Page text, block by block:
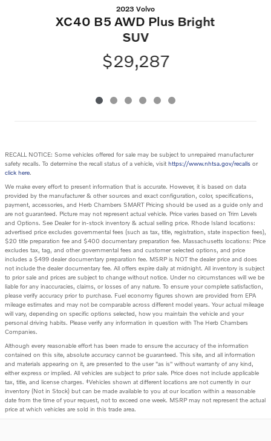
2023 Volvo
XC40 B5 AWD Plus Bright
SUV
$29,287
RECALL NOTICE: Some vehicles offered for sale may be subject to unrepaired manufacturer
safety recalls. To determine the recall status of a vehicle, visit https://www.nhtsa.gov/recalls or
click here.
We make every effort to present information that is accurate. However, it is based on data
provided by the manufacturer & other sources and exact configuration, color, specifications,
payment, accessories, and Herb Chambers SMART Pricing should be used as a guide only and
are not guaranteed. Picture may not represent actual vehicle. Price varies based on Trim Levels
and Options. See Dealer for in-stock inventory & actual selling price. Rhode Island locations:
advertised price excludes governmental fees (such as tax, title, registration, state inspection fees),
$20 title preparation fee and $400 documentary preparation fee. Massachusetts locations: Price
excludes tax, tag, and other governmental fees and customer selected options, and price
includes a $499 dealer documentary preparation fee. MSRP is NOT the dealer price and does
not include the dealer documentary fee. All offers expire daily at midnight. All inventory is subject
to prior sale and prices are subject to change without notice. Under no circumstances will we be
liable for any inaccuracies, claims, or losses of any nature. To ensure your complete satisfaction,
please verify accuracy prior to purchase. Fuel economy figures shown are provided from EPA
mileage estimates and may not be comparable across different model years. Your actual mileage
will vary, depending on specific options selected, how you maintain the vehicle and your
personal driving habits. Please verify any information in question with The Herb Chambers
Companies.
Although every reasonable effort has been made to ensure the accuracy of the information
contained on this site, absolute accuracy cannot be guaranteed. This site, and all information
and materials appearing on it, are presented to the user "as is" without warranty of any kind,
either express or implied. All vehicles are subject to prior sale. Price does not include applicable
tax, title, and license charges. ‡Vehicles shown at different locations are not currently in our
inventory (Not in Stock) but can be made available to you at our location within a reasonable
date from the time of your request, not to exceed one week. MSRP may not represent the actual
price at which vehicles are sold in this trade area.